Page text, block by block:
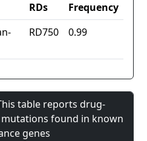
RDs
Frequency
RD750 0.99
table reports drug-
found in known
genes